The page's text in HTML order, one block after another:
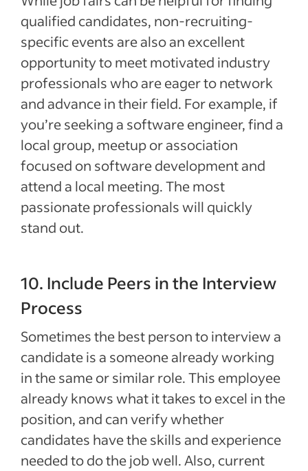
qualified candidates, non-recruiting-
specific events are also an excellent
opportunity to meet motivated industry
professionals who are eager to network
and advance in their field. For example, if
you’re seeking a software engineer, find a
local group, meetup or association
focused on software development and
attend a local meeting. The most
passionate professionals will quickly
stand out.
10. Include Peers in the Interview
Process
Sometimes the best person to interview a
candidate is a someone already working
in the same or similar role. This employee
already knows what it takes to excel in the
position, and can verify whether
candidates have the skills and experience
needed to do the job well. Also, current